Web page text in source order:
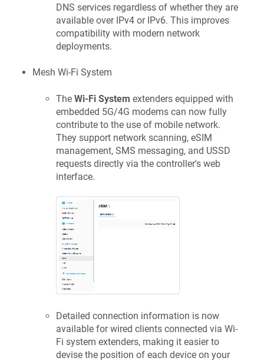
DNS services regardless of whether they are
available over IPv4 or IPv6. This improves
compatibility with modern network
deployments.
Mesh Wi-Fi System
The Wi-Fi System extenders equipped with
embedded 5G/4G modems can now fully
contribute to the use of mobile network.
They support network scanning, eSIM
management, SMS messaging, and USSD
requests directly via the controller's web
interface.
Detailed connection information is now
available for wired clients connected via Wi-
Fi system extenders, making it easier to
devise the position of each device on your